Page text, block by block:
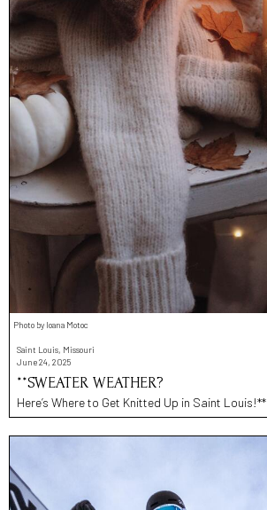
Photo by Ioana Motoc
Saint Louis, Missouri
June 24, 2025
**SWEATER WEATHER?
Here’s Where to Get Knitted Up in Saint Louis!**